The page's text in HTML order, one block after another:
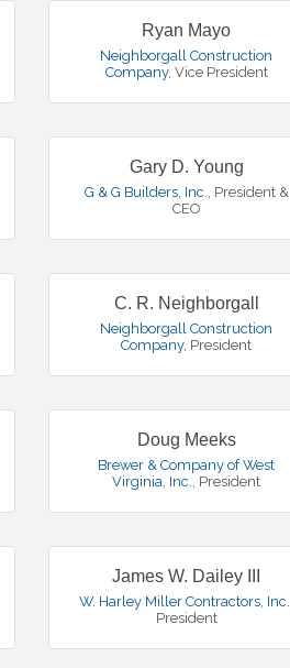
Ryan Mayo
Neighborgall Construction
Company, Vice President
Gary D. Young
G & G Builders, Inc., President &
CEO
C. R. Neighborgall
Neighborgall Construction
Company, President
Doug Meeks
Brewer & Company of West
Virginia, Inc., President
James W. Dailey III
W. Harley Miller Contractors, Inc.
President